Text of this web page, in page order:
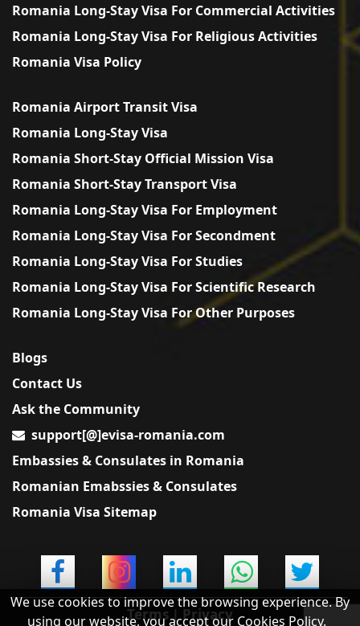
Romania Long-Stay Visa For Commercial Activities
Romania Long-Stay Visa For Religious Activities
Romania Visa Policy
Romania Airport Transit Visa
Romania Long-Stay Visa
Romania Short-Stay Official Mission Visa
Romania Short-Stay Transport Visa
Romania Long-Stay Visa For Employment
Romania Long-Stay Visa For Secondment
Romania Long-Stay Visa For Studies
Romania Long-Stay Visa For Scientific Research
Romania Long-Stay Visa For Other Purposes
Blogs
Contact Us
Ask the Community
support[@]evisa-romania.com
Embassies & Consulates in Romania
Romanian Emabssies & Consulates
Romania Visa Sitemap
Terms | Privacy
We use cookies to improve the browsing experience. By
using our website, you accept our Cookies Policy.